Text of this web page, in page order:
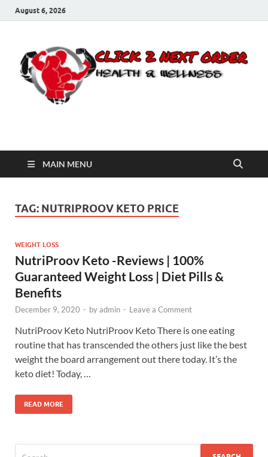
August 6, 2026
Click 2 Next Order
MAIN MENU
TAG: NUTRIPROOV KETO PRICE
WEIGHT LOSS
NutriProov Keto -Reviews | 100%
Guaranteed Weight Loss | Diet Pills &
Benefits
December 9, 2020 - byadmin - Leave a Comment
NutriProov Keto NutriProov Keto There is one eating
routine that has transcended the others just like the best
weight the board arrangement out there today. It’s the
keto diet! Today, …
READ MORE